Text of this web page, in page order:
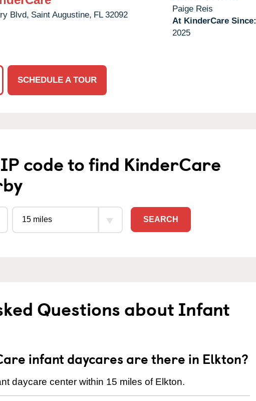
Blvd, Saint Augustine, FL 32092
SCHEDULE A TOUR
Paige Reis
At KinderCare Since:
2025
code to find KinderCare
SEARCH
Questions about Infant
infant daycares are there in Elkton?
daycare center within 15 miles of Elkton.